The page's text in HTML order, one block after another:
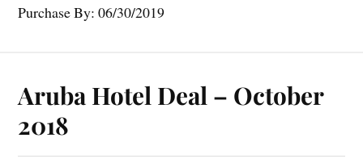
Purchase By: 06/30/2019
Aruba Hotel Deal – October
2018